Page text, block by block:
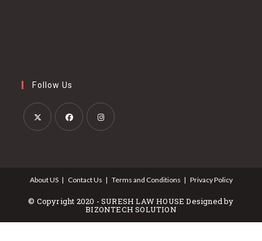
Follow Us
new
tab
new
tab
new
tab
About US Contact Us Terms and Conditions Privacy Policy
© Copyright 2020 - SURESH LAW HOUSE Designed by
BIZONTECH SOLUTION